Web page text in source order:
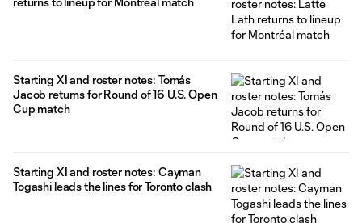
Starting XI and roster notes: Tomás
Jacob returns for Round of 16 U.S. Open
Cup match
Starting XI and roster notes: Cayman
Togashi leads the lines for Toronto clash